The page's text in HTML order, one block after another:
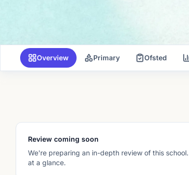
Overview Primary Ofsted
Review coming soon
We're preparing an in-depth review of this
at a glance.